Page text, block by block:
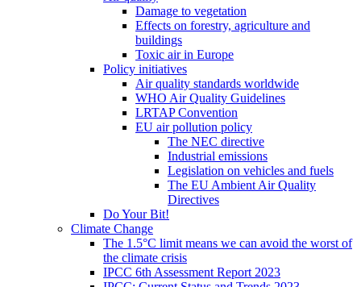
Damage to vegetation
Effects on forestry, agriculture and
buildings
Toxic air in Europe
Policy initiatives
Air quality standards worldwide
WHO Air Quality Guidelines
LRTAP Convention
EU air pollution policy
The NEC directive
Industrial emissions
Legislation on vehicles and fuels
The EU Ambient Air Quality
Directives
Do Your Bit!
Climate Change
The 1.5°C limit means we can avoid the worst of
the climate crisis
IPCC 6th Assessment Report 2023